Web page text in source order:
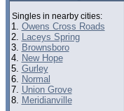
Singles in nearby cities:
1. Owens Cross Roads
2. Laceys Spring
3. Brownsboro
4. New Hope
5. Gurley
6. Normal
7. Union Grove
8. Meridianville